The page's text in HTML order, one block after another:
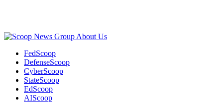
About Us
FedScoop
DefenseScoop
CyberScoop
StateScoop
EdScoop
AIScoop